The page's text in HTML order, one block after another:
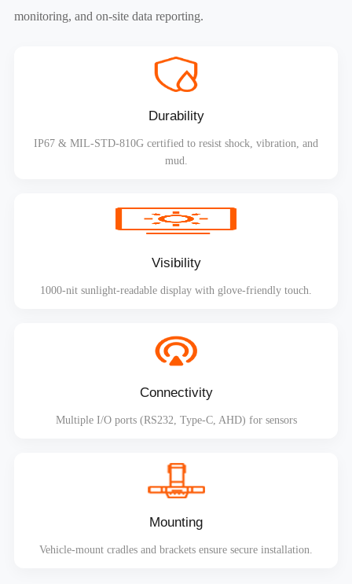
monitoring, and on-site data reporting.
Durability
IP67 & MIL-STD-810G certified to resist shock, vibration, and
mud.
Visibility
1000-nit sunlight-readable display with glove-friendly touch.
Connectivity
Multiple I/O ports (RS232, Type-C, AHD) for sensors
Mounting
Vehicle-mount cradles and brackets ensure secure installation.